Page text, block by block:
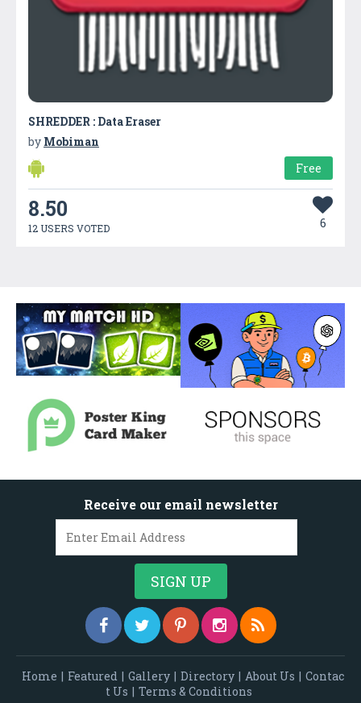
SHREDDER : Data Eraser
by Mobiman
Free
8.50
12 USERS VOTED 6
Receive our email newsletter
Home | Featured | Gallery | Directory | About Us | Contac
t Us | Terms & Conditions